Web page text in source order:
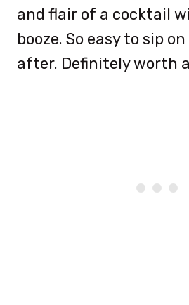
and flair of a cocktail
booze. So easy to sip
after. Definitely worth